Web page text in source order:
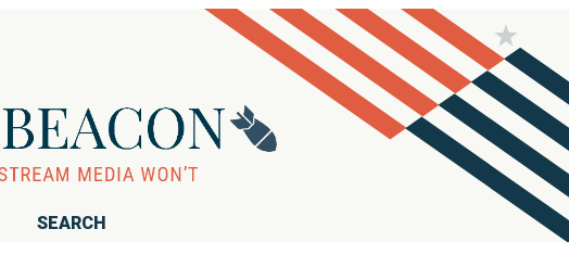
SEARCH